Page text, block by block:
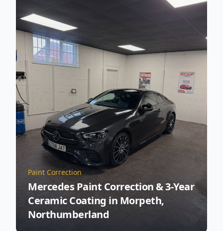
Paint Correction
Mercedes Paint Correction & 3-Year
Ceramic Coating in Morpeth,
Northumberland